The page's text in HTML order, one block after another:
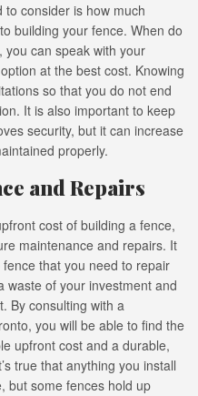
consider is how much
building your fence. When do
can speak with your
at the best cost. Knowing
so that you do not end
It is also important to keep
security, but it can increase
properly.
and Repairs
cost of building a fence,
maintenance and repairs. It
that you need to repair
waste of your investment and
By consulting with a
you will be able to find the
upfront cost and a durable,
true that anything you install
but some fences hold up